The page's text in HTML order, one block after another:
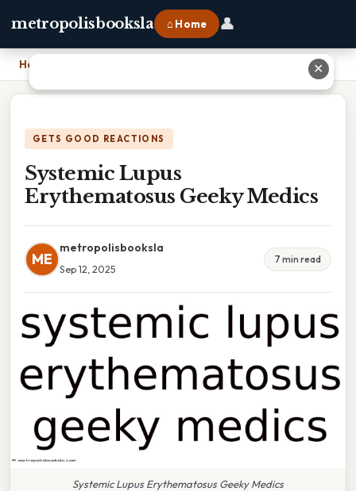
metropolisbooksla ⌂ Home 👤
Home
GETS GOOD REACTIONS
Systemic Lupus
Erythematosus Geeky Medics
ME
metropolisbooksla
Sep 12, 2025
7 min read
Systemic Lupus Erythematosus Geeky Medics
✕